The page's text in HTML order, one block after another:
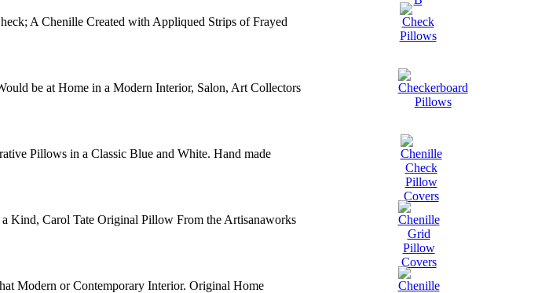
A Chenille Created with Appliqued Strips of Frayed
be at Home in a Modern Interior, Salon, Art Collectors
Pillows in a Classic Blue and White. Hand made
Kind, Carol Tate Original Pillow From the Artisanaworks
Modern or Contemporary Interior. Original Home